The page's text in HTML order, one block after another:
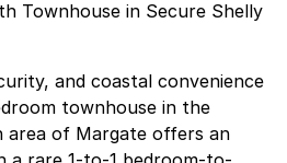
Townhouse in Secure Shelly
and coastal convenience
townhouse in the
area of Margate offers an